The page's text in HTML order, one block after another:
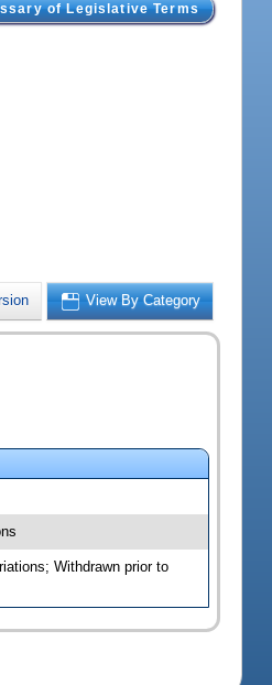
of Legislative Terms
View By Category
Withdrawn prior to